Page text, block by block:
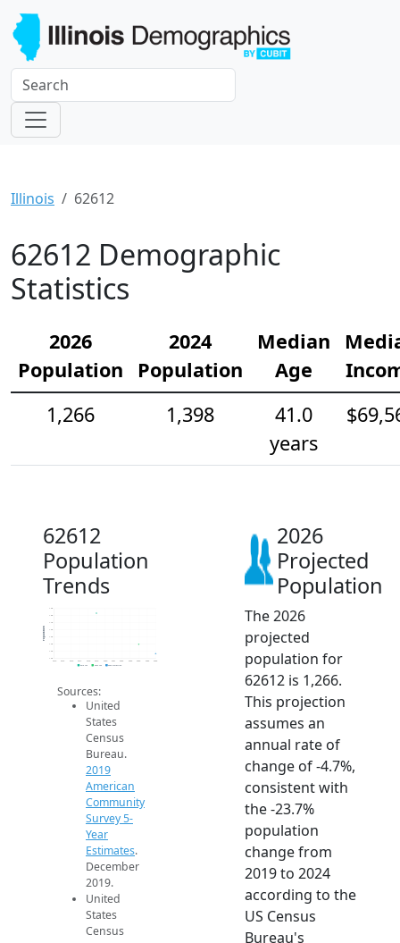
Illinois 62612
62612 Demographic
Statistics
2026
Population
2024
Population
Median
Age
1,266
1,398
41.0
years
62612
Population
Trends
1.2k
1.3k
1.4k
1.5k
1.6k
1.7k
1.8k
1.9k
2014 2015 2016 2017 2018 2019 2020 2021 2022 2023 2024 2025 2026
Population
2019 ACS 2024 ACS 2026 Projection
Sources:
United
States
Census
Bureau.
2019
American
Community
Survey 5-
Year
Estimates.
December
2019.
United
States
Census
2026
Projected
Population
The 2026
projected
population for
62612 is 1,266.
This projection
assumes an
annual rate of
change of -4.7%,
consistent with
the -23.7%
population
change from
2019 to 2024
according to the
US Census
Bureau's